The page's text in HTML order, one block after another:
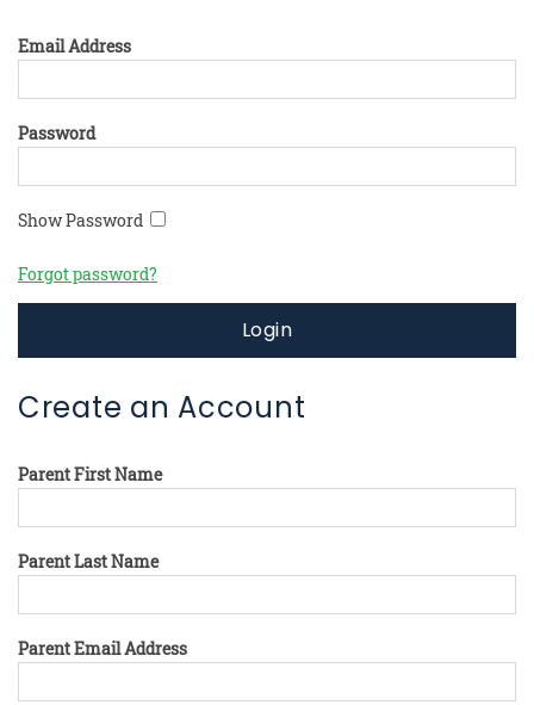
Email Address
Password
Show Password
Forgot password?
Login
Create an Account
Parent First Name
Parent Last Name
Parent Email Address